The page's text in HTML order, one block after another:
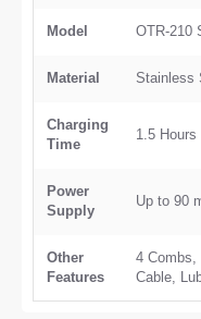
Model OTR-210
Material Stainless
Charging
Time
1.5 Hours
Power
Supply
Up to 90
Other
Features
4 Combs,
Cable,